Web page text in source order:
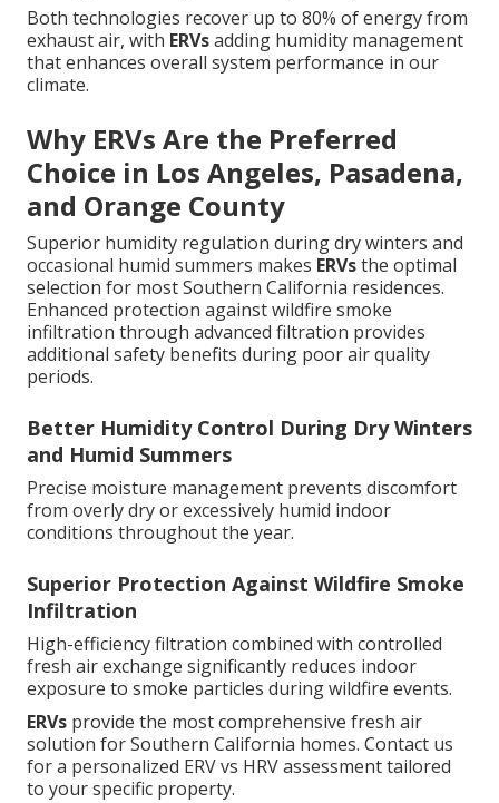
Both technologies recover up to 80% of energy from
exhaust air, with ERVsadding humidity management
that enhances overall system performance in our
climate.
Why ERVs Are the Preferred
Choice in Los Angeles, Pasadena,
and Orange County
Superior humidity regulation during dry winters and
occasional humid summers makes ERVsthe optimal
selection for most Southern California residences.
Enhanced protection against wildfire smoke
infiltration through advanced filtration provides
additional safety benefits during poor air quality
periods.
Better Humidity Control During Dry Winters
and Humid Summers
Precise moisture management prevents discomfort
from overly dry or excessively humid indoor
conditions throughout the year.
Superior Protection Against Wildfire Smoke
Infiltration
High-efficiency filtration combined with controlled
fresh air exchange significantly reduces indoor
exposure to smoke particles during wildfire events.
ERVs provide the most comprehensive fresh air
solution for Southern California homes. Contact us
for a personalized ERV vs HRV assessment tailored
to your specific property.